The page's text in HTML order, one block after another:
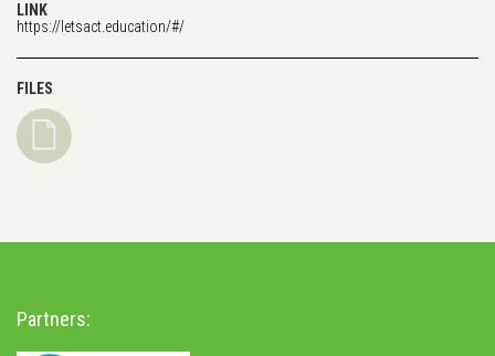
LINK
https://letsact.education/#/
FILES
Partners: